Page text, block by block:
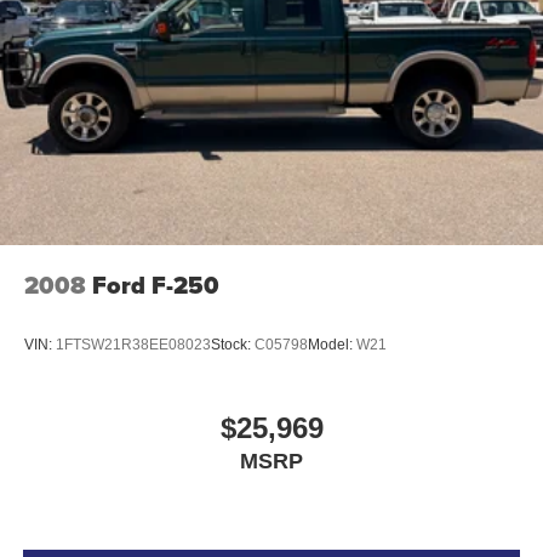
2008 Ford F-250
VIN: 1FTSW21R38EE08023Stock: C05798 Model: W21
$25,969
MSRP